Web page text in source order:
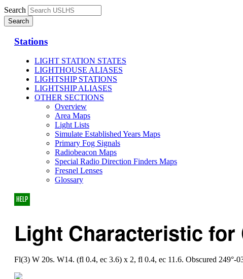
Search
Stations
LIGHT STATION STATES
LIGHTHOUSE ALIASES
LIGHTSHIP STATIONS
LIGHTSHIP ALIASES
OTHER SECTIONS
Overview
Area Maps
Light Lists
Simulate Established Years Maps
Primary Fog Signals
Radiobeacon Maps
Special Radio Direction Finders Maps
Fresnel Lenses
Glossary
HELP
Light Characteristic for
Fl(3) W 20s. W14. (fl 0.4, ec 3.6) x 2, fl 0.4, ec 11.6. Obscured 249°-